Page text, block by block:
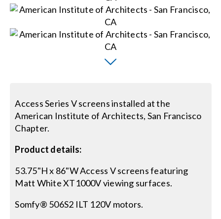
Access Series V screens installed at the
American Institute of Architects, San Francisco
Chapter.
Product details:
53.75"H x 86"W Access V screens featuring
Matt White XT1000V viewing surfaces.
Somfy® 506S2 ILT 120V motors.